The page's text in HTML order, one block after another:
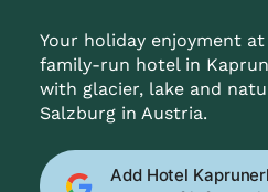
Your holiday enjoyment
family-run hotel in
with glacier, lake and
Salzburg in Austria.
Add Hotel